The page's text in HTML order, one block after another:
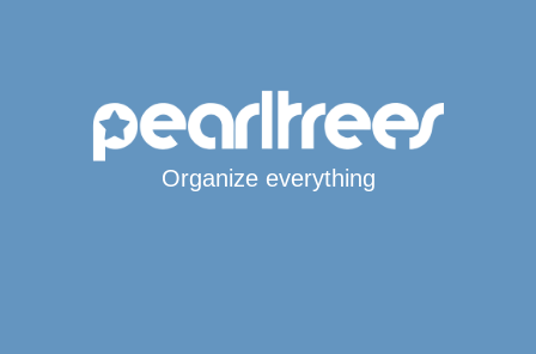
Organize everything